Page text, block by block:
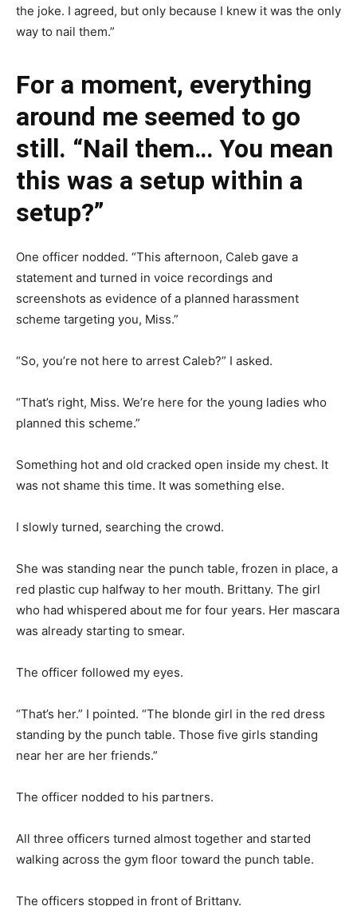
the joke. I agreed, but only because I knew it was the only
way to nail them.”
For a moment, everything
around me seemed to go
still. “Nail them… You mean
this was a setup within a
setup?”
One officer nodded. “This afternoon, Caleb gave a
statement and turned in voice recordings and
screenshots as evidence of a planned harassment
scheme targeting you, Miss.”
“So, you’re not here to arrest Caleb?” I asked.
“That’s right, Miss. We’re here for the young ladies who
planned this scheme.”
Something hot and old cracked open inside my chest. It
was not shame this time. It was something else.
I slowly turned, searching the crowd.
She was standing near the punch table, frozen in place, a
red plastic cup halfway to her mouth. Brittany. The girl
who had whispered about me for four years. Her mascara
was already starting to smear.
The officer followed my eyes.
“That’s her.” I pointed. “The blonde girl in the red dress
standing by the punch table. Those five girls standing
near her are her friends.”
The officer nodded to his partners.
All three officers turned almost together and started
walking across the gym floor toward the punch table.
The officers stopped in front of Brittany.